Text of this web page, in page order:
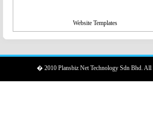
Website Templates
� 2010 Plansbiz Net Technology Sdn Bhd. All